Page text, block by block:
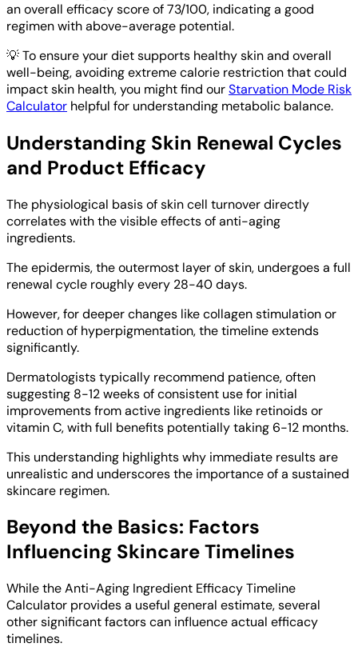
an overall efficacy score of 73/100, indicating a good
regimen with above-average potential.
💡To ensure your diet supports healthy skin and overall
well-being, avoiding extreme calorie restriction that could
impact skin health, you might find ourStarvation Mode Risk
Calculator helpful for understanding metabolic balance.
Understanding Skin Renewal Cycles
and Product Efficacy
The physiological basis of skin cell turnover directly
correlates with the visible effects of anti-aging
ingredients.
The epidermis, the outermost layer of skin, undergoes a full
renewal cycle roughly every 28-40 days.
However, for deeper changes like collagen stimulation or
reduction of hyperpigmentation, the timeline extends
significantly.
Dermatologists typically recommend patience, often
suggesting 8-12 weeks of consistent use for initial
improvements from active ingredients like retinoids or
vitamin C, with full benefits potentially taking 6-12 months.
This understanding highlights why immediate results are
unrealistic and underscores the importance of a sustained
skincare regimen.
Beyond the Basics: Factors
Influencing Skincare Timelines
While the Anti-Aging Ingredient Efficacy Timeline
Calculator provides a useful general estimate, several
other significant factors can influence actual efficacy
timelines.